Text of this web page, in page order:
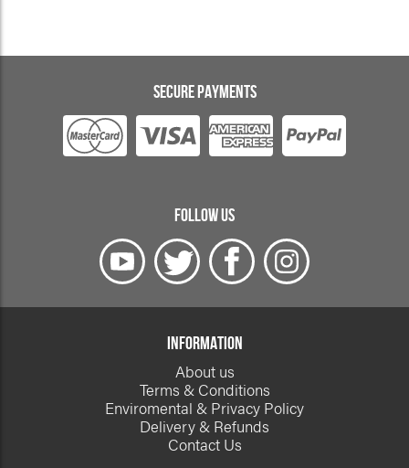
SECURE PAYMENTS
FOLLOW US
INFORMATION
About us
Terms & Conditions
Enviromental & Privacy Policy
Delivery & Refunds
Contact Us